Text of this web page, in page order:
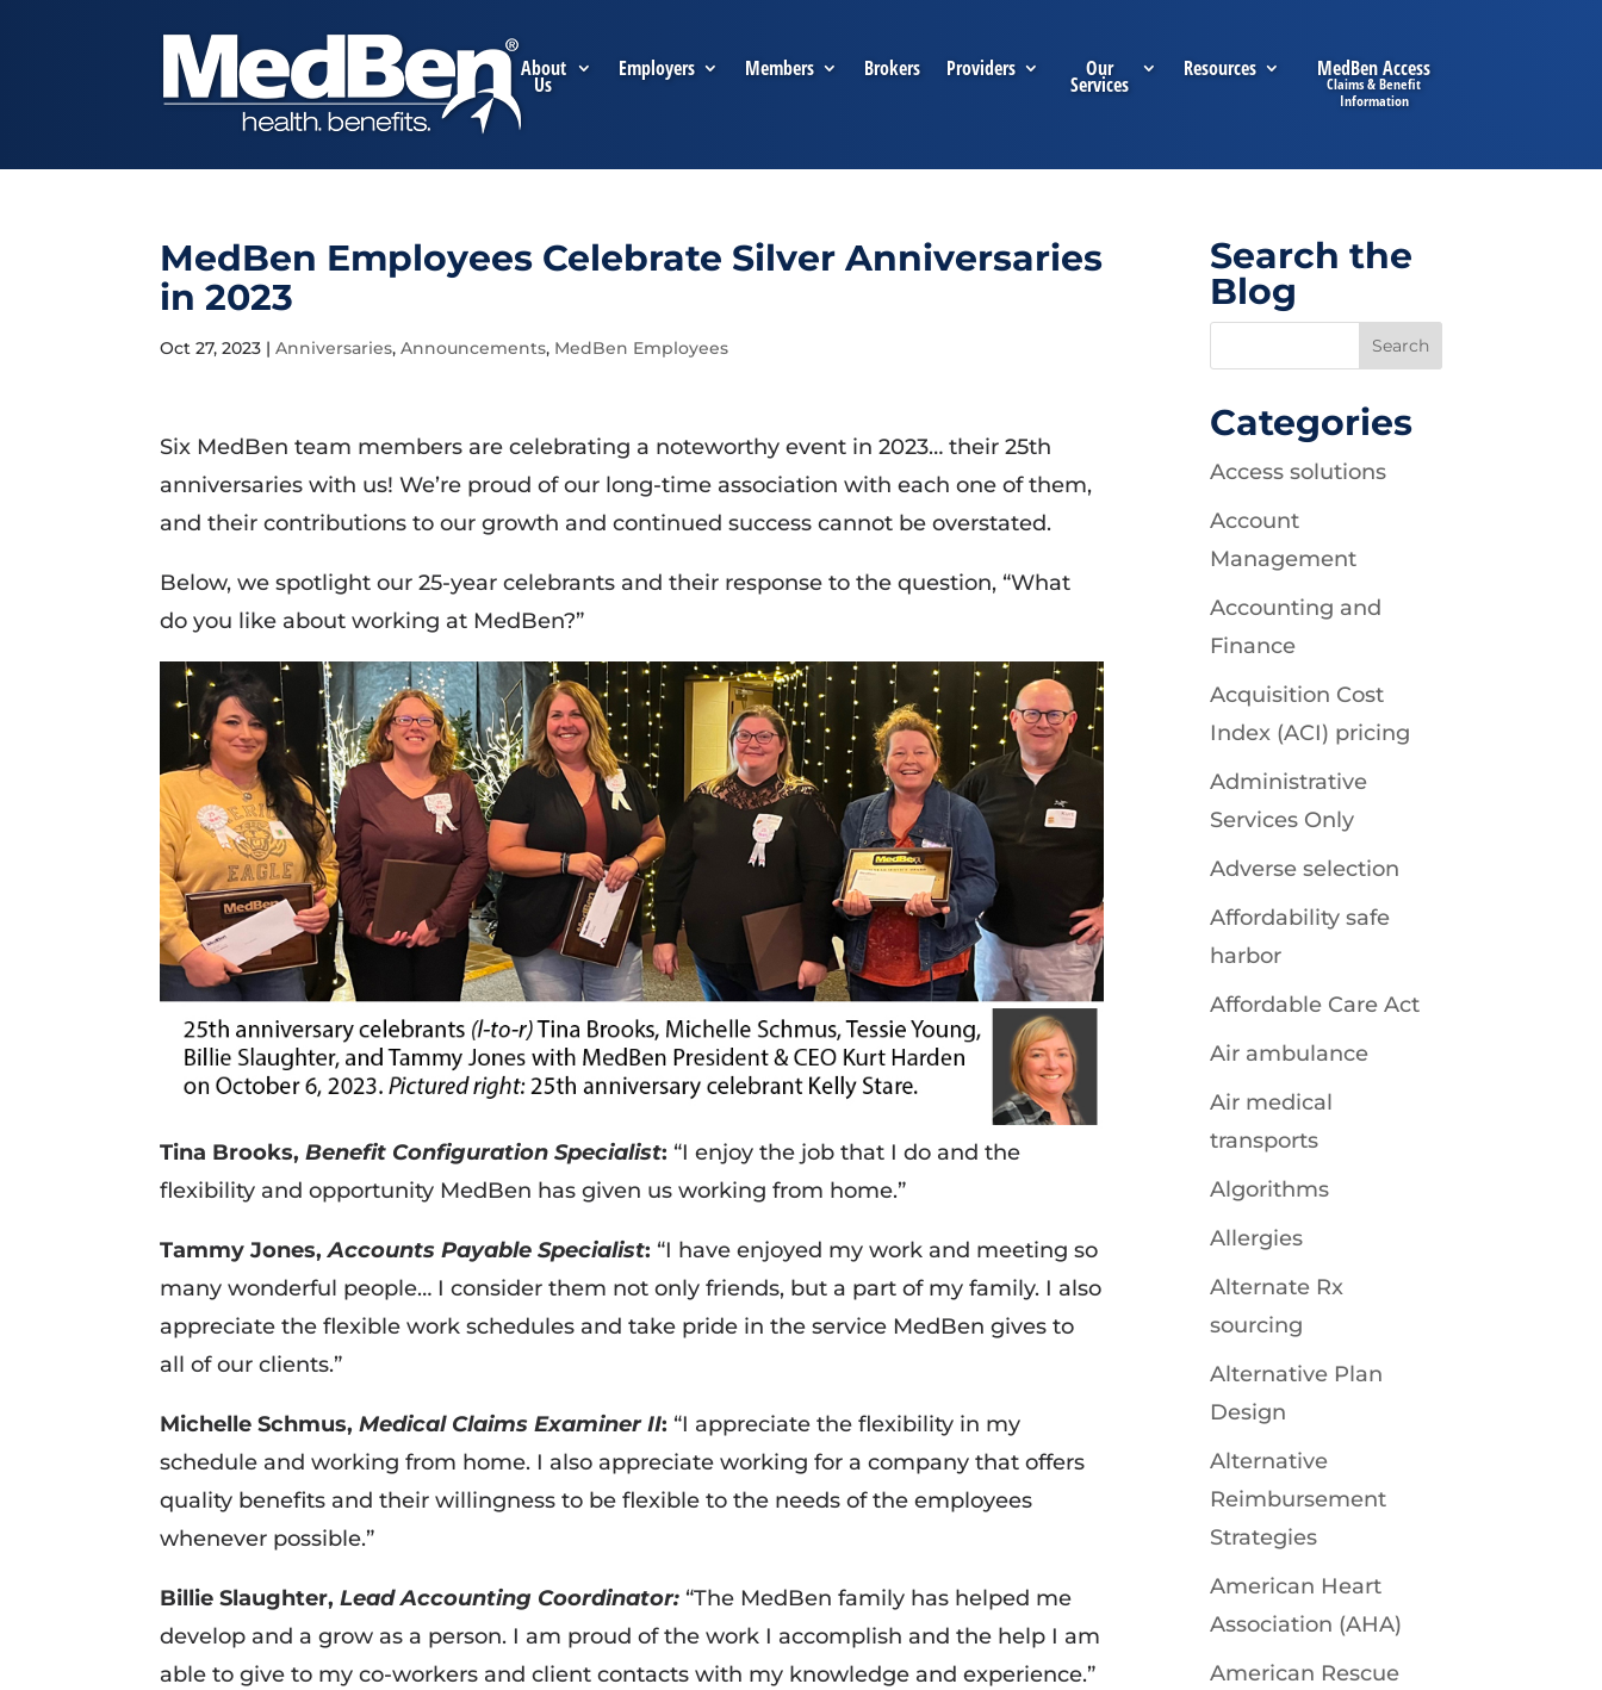
About
Us
Employers Members Brokers Providers Our
Services
Resources MedBen Access
MedBen Employees Celebrate Silver Anniversaries
in 2023
Oct 27, 2023 |Anniversaries,Announcements, MedBen Employees
Six MedBen team members are celebrating a noteworthy event in 2023… their 25th
anniversaries with us! We’re proud of our long-time association with each one of them,
and their contributions to our growth and continued success cannot be overstated.
Below, we spotlight our 25-year celebrants and their response to the question, “What
do you like about working at MedBen?”
Tina Brooks,Benefit Configuration Specialist: “I enjoy the job that I do and the
flexibility and opportunity MedBen has given us working from home.”
Tammy Jones,Accounts Payable Specialist: “I have enjoyed my work and meeting so
many wonderful people… I consider them not only friends, but a part of my family. I also
appreciate the flexible work schedules and take pride in the service MedBen gives to
all of our clients.”
Michelle Schmus,Medical Claims Examiner II: “I appreciate the flexibility in my
schedule and working from home. I also appreciate working for a company that offers
quality benefits and their willingness to be flexible to the needs of the employees
whenever possible.”
Billie Slaughter,Lead Accounting Coordinator:“The MedBen family has helped me
develop and a grow as a person. I am proud of the work I accomplish and the help I am
able to give to my co-workers and client contacts with my knowledge and experience.”
Search the
Blog
Categories
Access solutions
Account
Management
Accounting and
Finance
Acquisition Cost
Index (ACI) pricing
Administrative
Services Only
Adverse selection
Affordability safe
harbor
Affordable Care Act
Air ambulance
Air medical
transports
Algorithms
Allergies
Alternate Rx
sourcing
Alternative Plan
Design
Alternative
Reimbursement
Strategies
American Heart
Association (AHA)
American Rescue